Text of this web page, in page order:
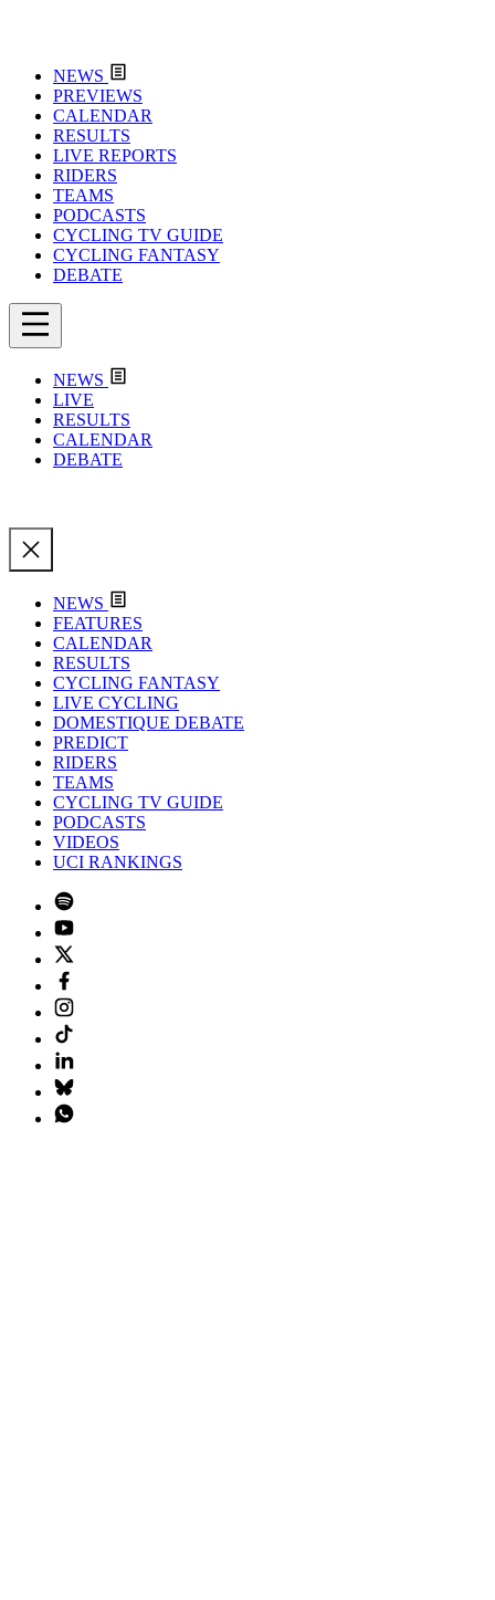
NEWS
PREVIEWS
CALENDAR
RESULTS
LIVE REPORTS
RIDERS
TEAMS
PODCASTS
CYCLING TV GUIDE
CYCLING FANTASY
DEBATE
NEWS
LIVE
RESULTS
CALENDAR
DEBATE
NEWS
FEATURES
CALENDAR
RESULTS
CYCLING FANTASY
LIVE CYCLING
DOMESTIQUE DEBATE
PREDICT
RIDERS
TEAMS
CYCLING TV GUIDE
PODCASTS
VIDEOS
UCI RANKINGS